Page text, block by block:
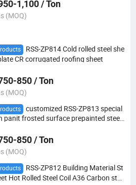
1,100 / Ton
(MOQ)
RSS-ZP814 Cold rolled steel she
CR corrugated roofing sheet
850 / Ton
(MOQ)
customized RSS-ZP813 special
panit frosted surface prepainted steel
850 / Ton
(MOQ)
RSS-ZP812 Building Material St
Hot Rolled Steel Coil A36 Carbon stee